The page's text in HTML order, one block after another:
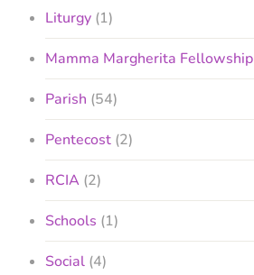
Liturgy (1)
Mamma Margherita Fellowship
Parish (54)
Pentecost (2)
RCIA (2)
Schools (1)
Social (4)